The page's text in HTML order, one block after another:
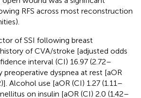
RFS across most reconstruction
of SSI following breast
of CVA/stroke [adjusted odds
interval (CI) 16.97 (2.72–
dyspnea at rest [aOR
Alcohol use [aOR (CI) 1.27 (1.11–
on insulin [aOR (CI) 2.0 (1.42–